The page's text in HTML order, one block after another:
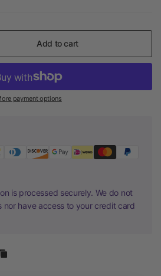
Add to cart
payment options
is processed securely. We do not
nor have access to your credit card